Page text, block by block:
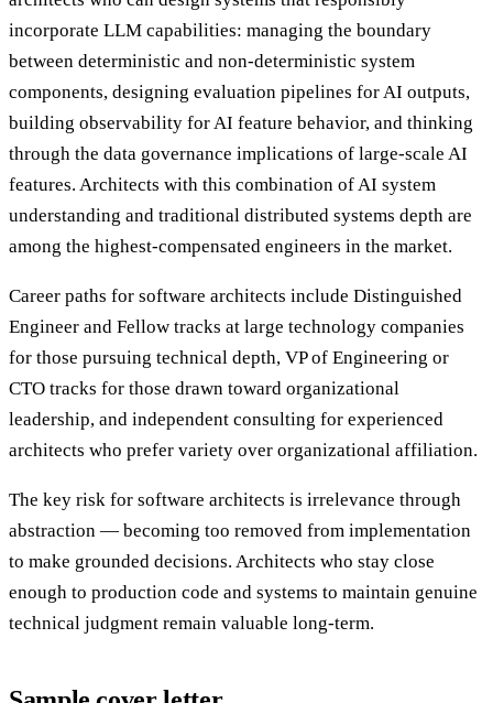
incorporate LLM capabilities: managing the boundary
between deterministic and non-deterministic system
components, designing evaluation pipelines for AI outputs,
building observability for AI feature behavior, and thinking
through the data governance implications of large-scale AI
features. Architects with this combination of AI system
understanding and traditional distributed systems depth are
among the highest-compensated engineers in the market.
Career paths for software architects include Distinguished
Engineer and Fellow tracks at large technology companies
for those pursuing technical depth, VP of Engineering or
CTO tracks for those drawn toward organizational
leadership, and independent consulting for experienced
architects who prefer variety over organizational affiliation.
The key risk for software architects is irrelevance through
abstraction — becoming too removed from implementation
to make grounded decisions. Architects who stay close
enough to production code and systems to maintain genuine
technical judgment remain valuable long-term.